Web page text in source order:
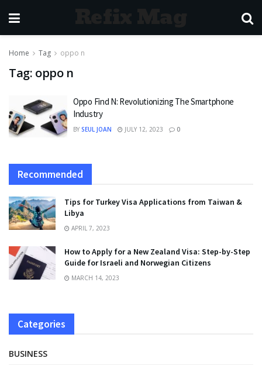
Home Tag oppo n
Tag: oppo n
Oppo Find N: Revolutionizing The Smartphone
Industry
BY SEUL JOAN JULY 12, 2023 0
Recommended
Tips for Turkey Visa Applications from Taiwan &
Libya
APRIL 7, 2023
How to Apply for a New Zealand Visa: Step-by-Step
Guide for Israeli and Norwegian Citizens
MARCH 14, 2023
Categories
BUSINESS